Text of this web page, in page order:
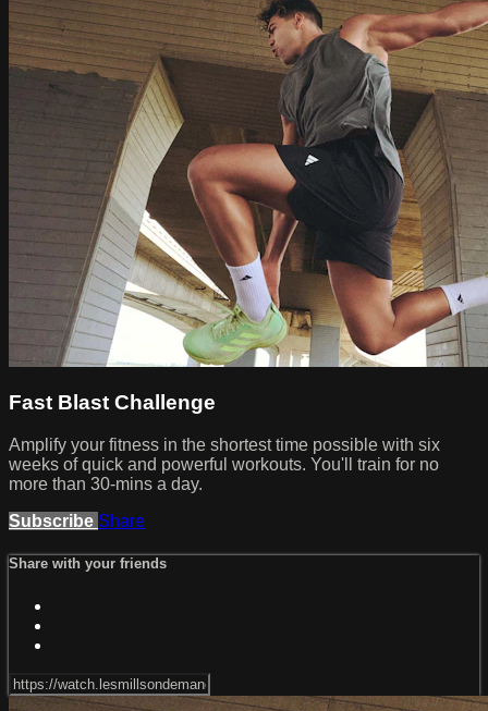
Fast Blast Challenge
Amplify your fitness in the shortest time possible with six
weeks of quick and powerful workouts. You'll train for no
more than 30-mins a day.
Subscribe Share
Share with your friends